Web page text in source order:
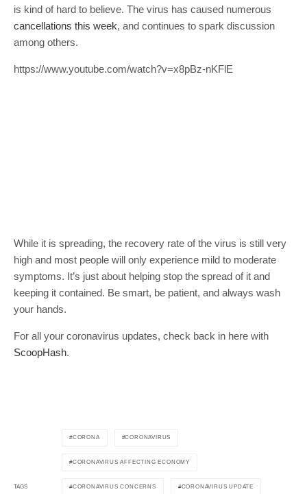
is kind of hard to believe. The virus has caused numerous
cancellations this week, and continues to spark discussion
among others.
https://www.youtube.com/watch?v=x8pBz-nKFlE
While it is spreading, the recovery rate of the virus is still very
high and most people will only experience mild to moderate
symptoms. It’s just about helping stop the spread of it and
keeping it contained. Be smart, be patient, and always wash
your hands.
For all your coronavirus updates, check back in here with
ScoopHash.
TAGS
CORONA CORONAVIRUS
CORONAVIRUS AFFECTING ECONOMY
CORONAVIRUS CONCERNS CORONAVIRUS UPDATE